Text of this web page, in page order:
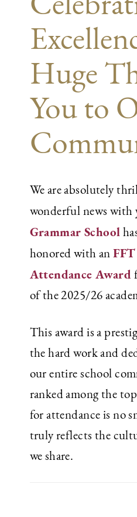
Huge
You to
We are absolutely
wonderful news with
Grammar School
honored with an
Attendance Award
of the 2025/26
This award is a
the hard work and
our entire school
ranked among the
for attendance is no
truly reflects the
we share.